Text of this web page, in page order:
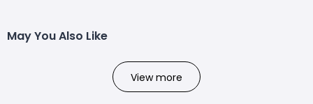
May You Also Like
View more